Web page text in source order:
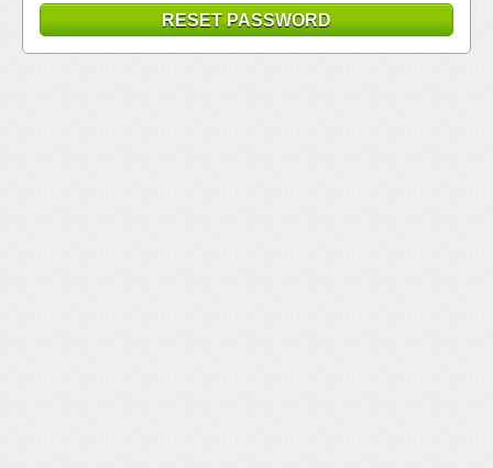
RESET PASSWORD